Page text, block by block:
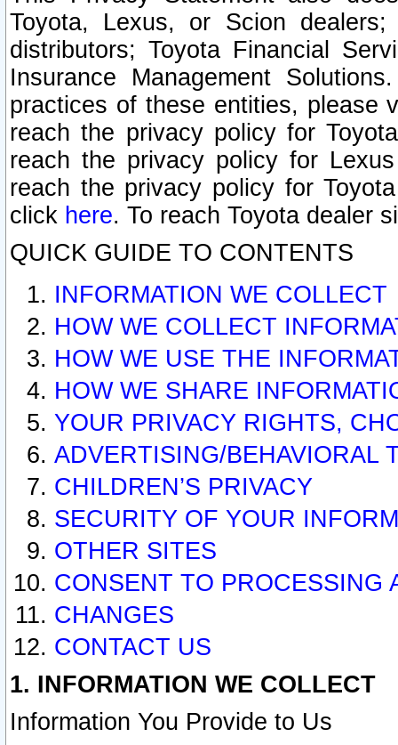
Toyota, Lexus, or Scion
distributors; Toyota Financial
Insurance Management
practices of these entities, please
reach the privacy policy for
reach the privacy policy for
reach the privacy policy for
click here. To reach Toyota dealer
QUICK GUIDE TO CONTENTS
INFORMATION WE COLLECT
HOW WE COLLECT
HOW WE USE THE
HOW WE SHARE
YOUR PRIVACY RIGHTS,
ADVERTISING/BEHAVIORAL
CHILDREN’S PRIVACY
SECURITY OF YOUR
OTHER SITES
CONSENT TO PROCESSING
CHANGES
CONTACT US
1. INFORMATION WE COLLECT
Information You Provide to Us